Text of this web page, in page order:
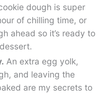
dough is super
of chilling time, or
ahead so it’s ready to
An extra egg yolk,
and leaving the
are my secrets to